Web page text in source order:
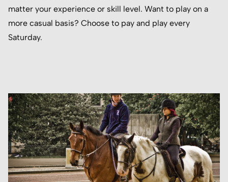
matter your experience or skill level. Want to play on a
more casual basis? Choose to pay and play every
Saturday.